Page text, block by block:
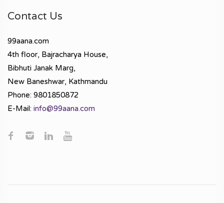
Contact Us
99aana.com
4th floor, Bajracharya House,
Bibhuti Janak Marg,
New Baneshwar, Kathmandu
Phone: 9801850872
E-Mail: info@99aana.com